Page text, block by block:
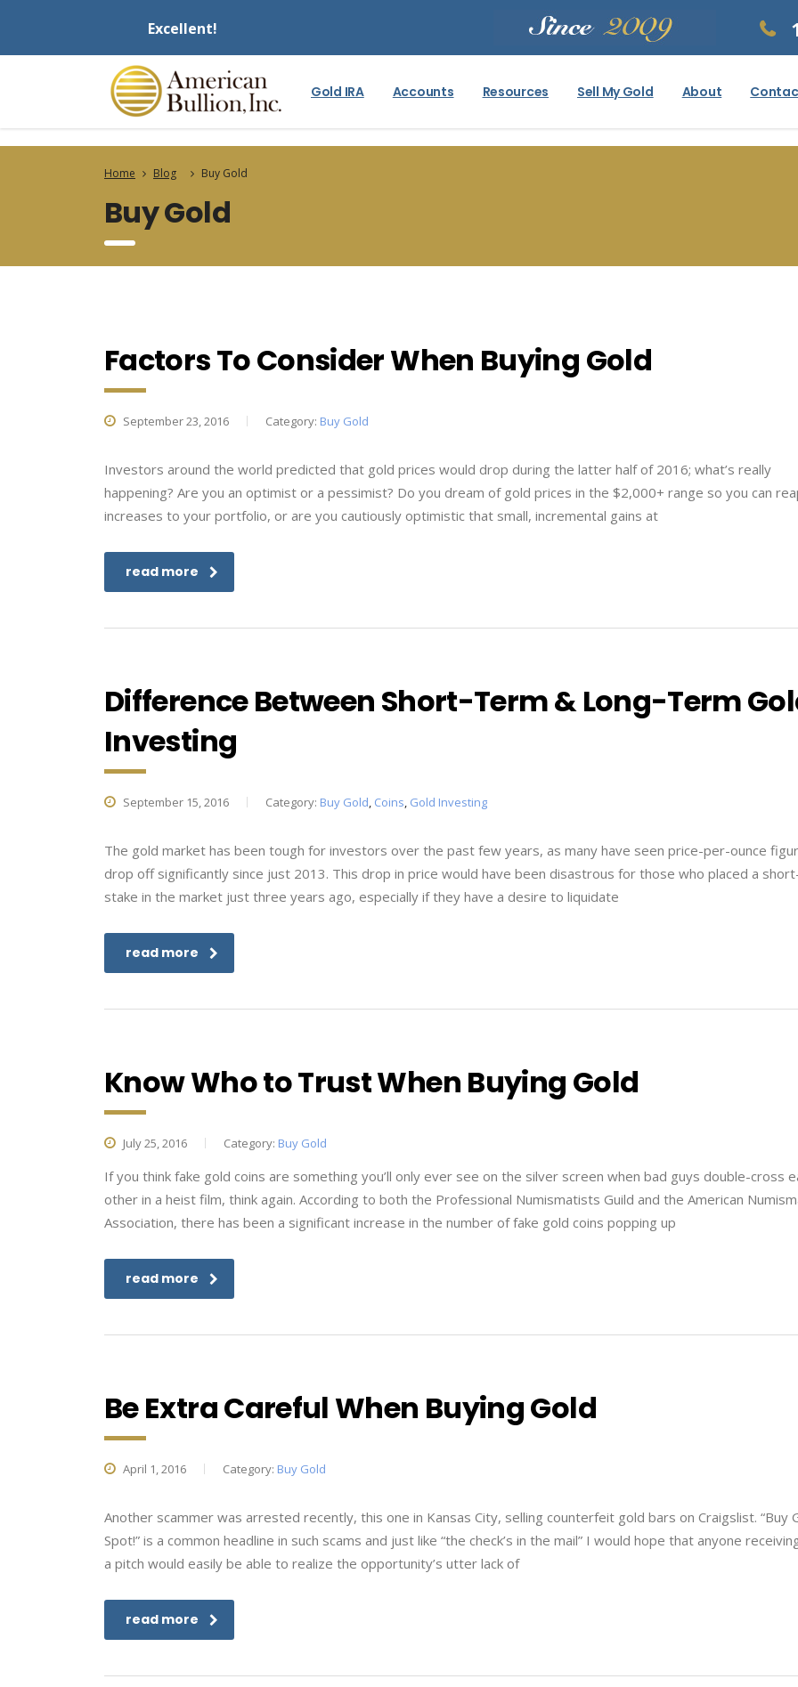
Excellent!
Gold IRA Accounts Resources Sell My Gold About
Home Blog Buy Gold
Buy Gold
Factors To Consider When Buying Gold
September 23, 2016 Category: Buy Gold
Investors around the world predicted that gold prices would drop during the latter half of 2016; what’s really
happening? Are you an optimist or a pessimist? Do you dream of gold prices in the $2,000+ range so you can
increases to your portfolio, or are you cautiously optimistic that small, incremental gains at
read more
Difference Between Short-Term & Long-Term
Investing
September 15, 2016 Category: Buy Gold, Coins, Gold Investing
The gold market has been tough for investors over the past few years, as many have seen price-per-ounce
drop off significantly since just 2013. This drop in price would have been disastrous for those who placed a
stake in the market just three years ago, especially if they have a desire to liquidate
read more
Know Who to Trust When Buying Gold
July 25, 2016 Category: Buy Gold
If you think fake gold coins are something you’ll only ever see on the silver screen when bad guys double-cross
other in a heist film, think again. According to both the Professional Numismatists Guild and the American
Association, there has been a significant increase in the number of fake gold coins popping up
read more
Be Extra Careful When Buying Gold
April 1, 2016 Category: Buy Gold
Another scammer was arrested recently, this one in Kansas City, selling counterfeit gold bars on Craigslist. “Buy
Spot!” is a common headline in such scams and just like “the check’s in the mail” I would hope that anyone
a pitch would easily be able to realize the opportunity’s utter lack of
read more